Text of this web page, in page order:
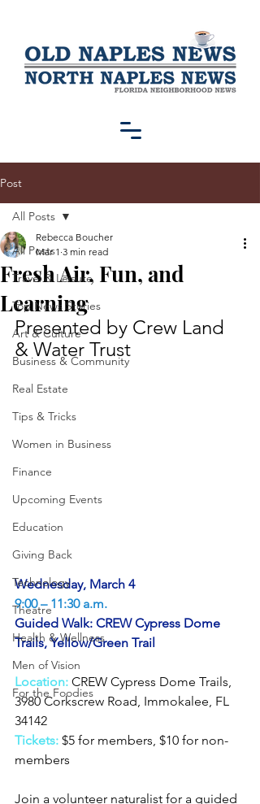
Post
All Posts
Travel & Leisure
Top News Stories
Art & Culture
Business & Community
Real Estate
Tips & Tricks
Women in Business
Finance
Upcoming Events
Education
Giving Back
Technology
Theatre
Health & Wellness
Men of Vision
For the Foodies
All Posts
Fresh Air, Fun, and
Learning
Rebecca Boucher
Mar 1 3 min read
Presented by Crew Land
& Water Trust
Wednesday, March 4
9:00 – 11:30 a.m.
Guided Walk: CREW Cypress Dome
Trails, Yellow/Green Trail
Location: CREW Cypress Dome Trails,
3980 Corkscrew Road, Immokalee, FL
34142
Tickets: $5 for members, $10 for non-
members
Join a volunteer naturalist for a guided